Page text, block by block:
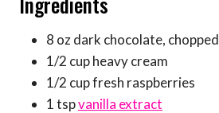
8 oz dark chocolate, chopped
1/2 cup heavy cream
1/2 cup fresh raspberries
1 tspvanilla extract